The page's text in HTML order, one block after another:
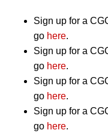
Sign up for a
go here.
Sign up for a
go here.
Sign up for a
go here.
Sign up for a
go here.